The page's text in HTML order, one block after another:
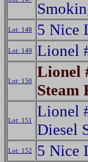
Lot: 148 5 Nice
Lot: 149 Lionel
Lot: 150
Lionel
Steam
Lot: 151
Lionel
Diesel
Lot: 152 5 Nice